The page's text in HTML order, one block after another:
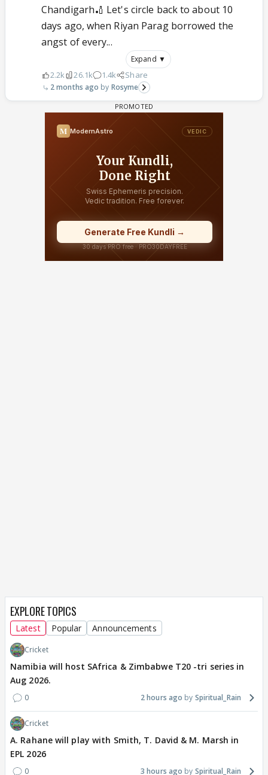
Chandigarh🏏 Let's circle back to about 10
days ago, when Riyan Parag borrowed the
angst of every...
Expand ▼
2.2k 26.1k 1.4k Share
2 months ago Rosyme
EXPLORE TOPICS
Latest Popular Announcements
Cricket
Namibia will host SAfrica & Zimbabwe T20 -tri series in
Aug 2026.
0 2 hours ago Spiritual_Rain
Cricket
A. Rahane will play with Smith, T. David & M. Marsh in
EPL 2026
0 3 hours ago Spiritual_Rain